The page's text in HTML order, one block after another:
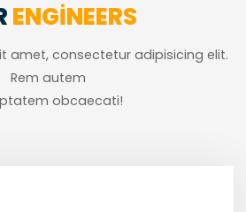
ENGINEERS
amet, consectetur adipisicing elit.
Rem autem
obcaecati!